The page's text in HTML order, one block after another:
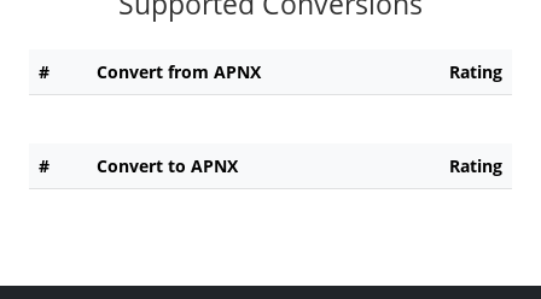
# Convert from APNX Rating
# Convert to APNX Rating